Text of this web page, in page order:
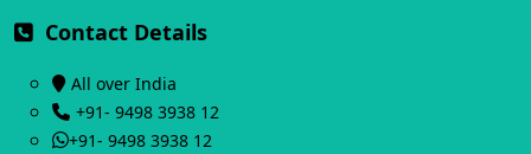
Contact Details
All over India
+91- 9498 3938 12
+91- 9498 3938 12